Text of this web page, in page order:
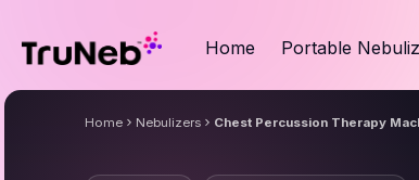
Home Portable
Home Nebulizers Chest Percussion Therapy